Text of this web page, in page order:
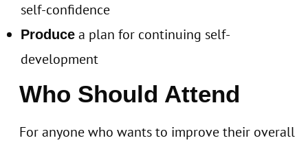
self-confidence
Produce a plan for continuing self-
development
Who Should Attend
For anyone who wants to improve their overall